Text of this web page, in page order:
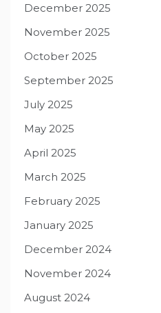
December 2025
November 2025
October 2025
September 2025
July 2025
May 2025
April 2025
March 2025
February 2025
January 2025
December 2024
November 2024
August 2024